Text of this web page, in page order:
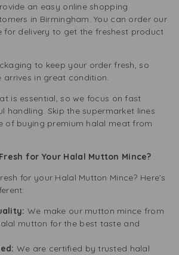
an easy online shopping
in Birmingham. You can order our
for delivery to get the freshest product
to keep your order fresh, so
arrives in great condition.
is essential, so we focus on fast
handling. Skip the supermarket lines
of buying premium halal meat from
for Your Halal Mutton Mince?
for your Halal Mutton Mince? Here’s
We make our mutton mince from
mutton for the best taste and
We are certified by trusted halal